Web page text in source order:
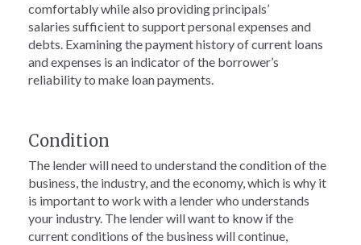
comfortably while also providing principals’
salaries sufficient to support personal expenses and
debts. Examining the payment history of current loans
and expenses is an indicator of the borrower’s
reliability to make loan payments.
Condition
The lender will need to understand the condition of the
business, the industry, and the economy, which is why it
is important to work with a lender who understands
your industry. The lender will want to know if the
current conditions of the business will continue,